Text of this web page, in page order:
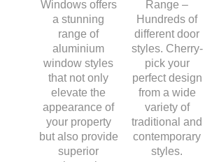
Windows offers
a stunning
range of
aluminium
window styles
that not only
elevate the
appearance of
your property
but also provide
superior
Range –
Hundreds of
different door
styles. Cherry-
pick your
perfect design
from a wide
variety of
traditional and
contemporary
styles.